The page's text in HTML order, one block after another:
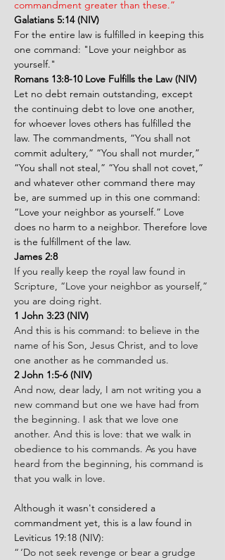
commandment greater than these.”
Galatians 5:14 (NIV)
For the entire law is fulfilled in keeping this
one command: "Love your neighbor as
yourself."
Romans 13:8-10 Love Fulfills the Law (NIV)
Let no debt remain outstanding, except
the continuing debt to love one another,
for whoever loves others has fulfilled the
law. The commandments, “You shall not
commit adultery,” “You shall not murder,”
“You shall not steal,” “You shall not covet,”
and whatever other command there may
be, are summed up in this one command:
“Love your neighbor as yourself.” Love
does no harm to a neighbor. Therefore love
is the fulfillment of the law.
James 2:8
If you really keep the royal law found in
Scripture, “Love your neighbor as yourself,”
you are doing right.
1 John 3:23 (NIV)
And this is his command: to believe in the
name of his Son, Jesus Christ, and to love
one another as he commanded us.
2 John 1:5-6 (NIV)
And now, dear lady, I am not writing you a
new command but one we have had from
the beginning. I ask that we love one
another. And this is love: that we walk in
obedience to his commands. As you have
heard from the beginning, his command is
that you walk in love.
Although it wasn't considered a
commandment yet, this is a law found in
Leviticus 19:18 (NIV):
“ ‘Do not seek revenge or bear a grudge